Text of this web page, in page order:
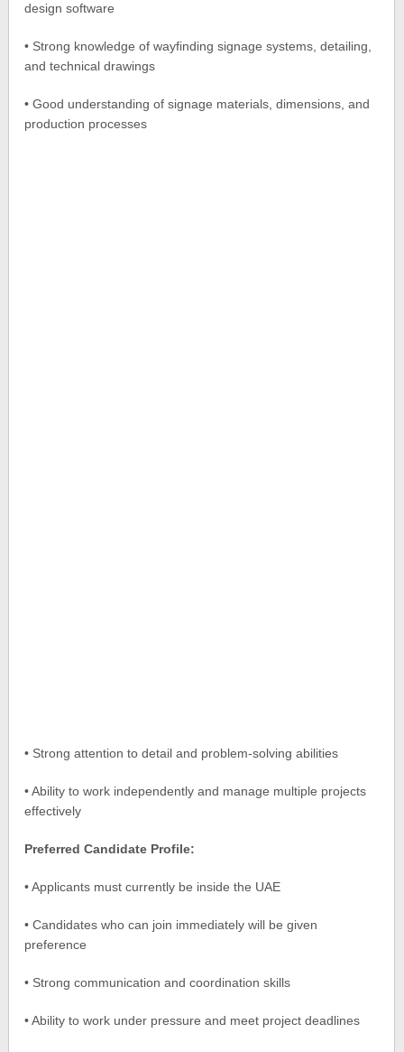
design software
• Strong knowledge of wayfinding signage systems, detailing,
and technical drawings
• Good understanding of signage materials, dimensions, and
production processes
• Strong attention to detail and problem-solving abilities
• Ability to work independently and manage multiple projects
effectively
Preferred Candidate Profile:
• Applicants must currently be inside the UAE
• Candidates who can join immediately will be given
preference
• Strong communication and coordination skills
• Ability to work under pressure and meet project deadlines